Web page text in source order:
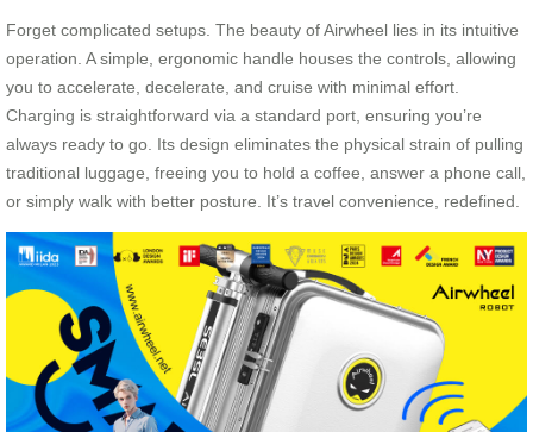
Forget complicated setups. The beauty of Airwheel lies in its intuitive
operation. A simple, ergonomic handle houses the controls, allowing
you to accelerate, decelerate, and cruise with minimal effort.
Charging is straightforward via a standard port, ensuring you’re
always ready to go. Its design eliminates the physical strain of pulling
traditional luggage, freeing you to hold a coffee, answer a phone call,
or simply walk with better posture. It’s travel convenience, redefined.